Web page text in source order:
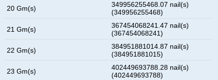
20 Gm(s)
349956255468.07 nail(s)
(349956255468)
21 Gm(s)
367454068241.47 nail(s)
(367454068241)
22 Gm(s)
384951881014.87 nail(s)
(384951881015)
23 Gm(s)
402449693788.28 nail(s)
(402449693788)